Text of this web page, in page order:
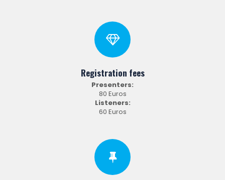
Registration fees
Presenters:
80 Euros
Listeners:
60 Euros